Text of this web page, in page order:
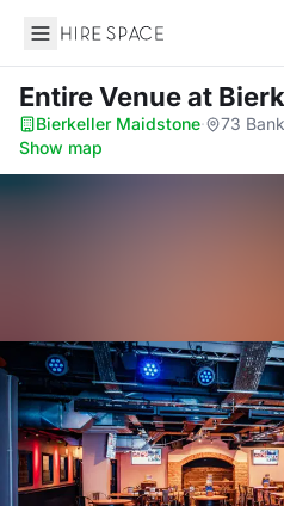
Hire Space
Entire Venueat
Bierkeller Maidstone· 73
Show map